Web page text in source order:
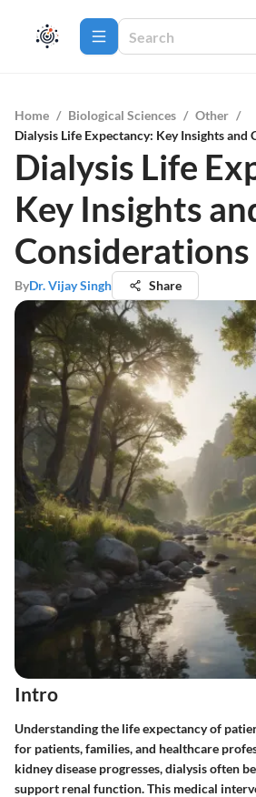
Home / Biological Sciences / Other /
Dialysis Life Expectancy: Key Insights and
Dialysis Life
Key Insights
Considerations
ByDr. Vijay Singh Share
Intro
Understanding the life expectancy of
for patients, families, and healthcare
kidney disease progresses, dialysis often
support renal function. This medical